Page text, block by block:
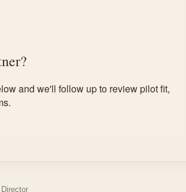
and we'll follow up to review pilot fit,